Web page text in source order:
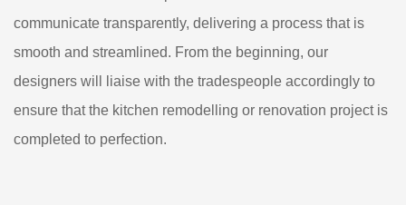
communicate transparently, delivering a process that is
smooth and streamlined. From the beginning, our
designers will liaise with the tradespeople accordingly to
ensure that the kitchen remodelling or renovation project is
completed to perfection.